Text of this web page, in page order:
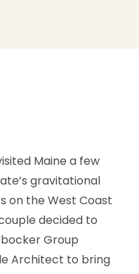
Maine a few
gravitational
on the West Coast
decided to
Group
Architect to bring